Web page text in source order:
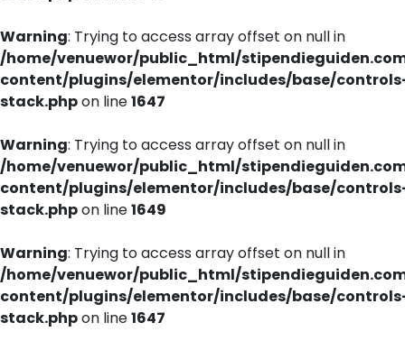
Warning: Trying to access array offset on null in
/home/venuewor/public_html/
content/plugins/elementor/includes/base/
stack.phpon line1647
Warning: Trying to access array offset on null in
/home/venuewor/public_html/
content/plugins/elementor/includes/base/
stack.phpon line1649
Warning: Trying to access array offset on null in
/home/venuewor/public_html/
content/plugins/elementor/includes/base/
stack.phpon line1647